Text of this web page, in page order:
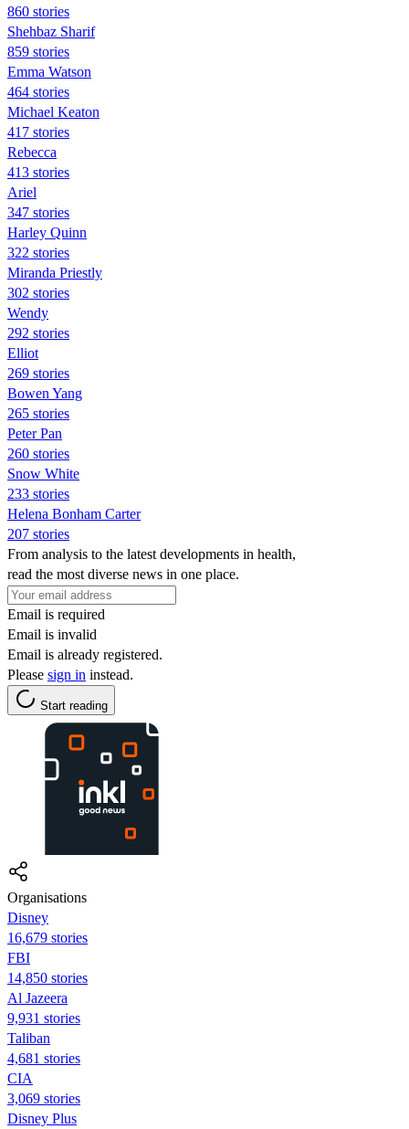
860 stories
Shehbaz Sharif
859 stories
Emma Watson
464 stories
Michael Keaton
417 stories
Rebecca
413 stories
Ariel
347 stories
Harley Quinn
322 stories
Miranda Priestly
302 stories
Wendy
292 stories
Elliot
269 stories
Bowen Yang
265 stories
Peter Pan
260 stories
Snow White
233 stories
Helena Bonham Carter
207 stories
From analysis to the latest developments in health,
read the most diverse news in one place.
Email is required
Email is invalid
Email is already registered.
Please sign in instead.
Start reading
Organisations
Disney
16,679 stories
FBI
14,850 stories
Al Jazeera
9,931 stories
Taliban
4,681 stories
CIA
3,069 stories
Disney Plus